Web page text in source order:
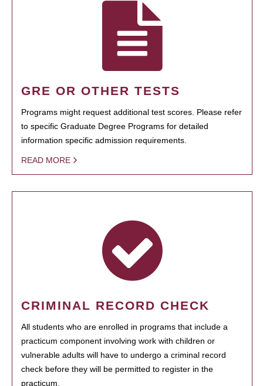
GRE OR OTHER TESTS
Programs might request additional test scores. Please refer
to specific Graduate Degree Programs for detailed
information specific admission requirements.
READ MORE
CRIMINAL RECORD CHECK
All students who are enrolled in programs that include a
practicum component involving work with children or
vulnerable adults will have to undergo a criminal record
check before they will be permitted to register in the
practicum.